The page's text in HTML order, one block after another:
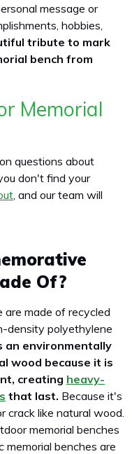
message or
hobbies,
tribute to mark
bench from
Memorial
questions about
don't find your
, and our team will
Of?
are made of recycled
density polyethylene
an environmentally
wood because it is
creating heavy-
that last. Because it's
crack like natural wood.
memorial benches
memorial benches are